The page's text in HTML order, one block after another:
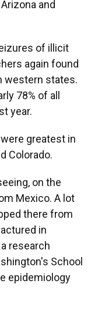
and
of illicit
again found
western states.
78% of all
year.
greatest in
Colorado.
on the
Mexico. A lot
there from
in
research
School
epidemiology